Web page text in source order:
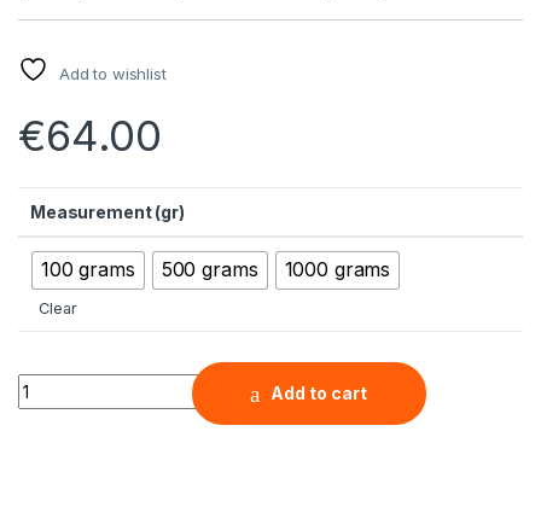
Add to wishlist
€64.00
Measurement (gr)
100 grams 500 grams 1000 grams
Clear
Silicon Carbide Micron Powder (SiC, 98+%, 600-850 μm )
Add to cart